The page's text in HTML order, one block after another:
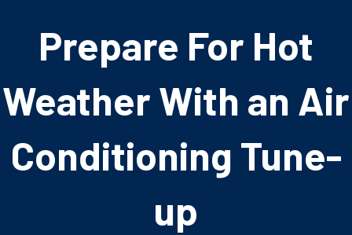
Prepare For Hot
Weather With an Air
Conditioning Tune-
up